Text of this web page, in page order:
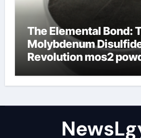
The Elemental Bond:
Molybdenum
Revolution mos2